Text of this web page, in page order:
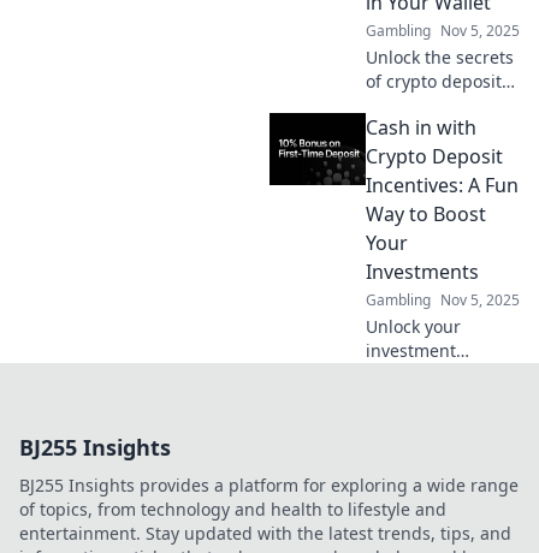
relationships
beyond traditional
points.
Gambling Nov 5, 2025
Unlock the secrets
of crypto deposit
Discover hidden
treasures in your
wallet and
maximize your
investments today!
Cash in with
Crypto Deposit
Incentives: A Fun
Way to Boost
Your
Investments
Gambling Nov 5, 2025
Unlock your
investment
earnings and
maximize your
gains today!
BJ255 Insights
BJ255 Insights provides a platform for exploring a wide range
of topics, from technology and health to lifestyle and
entertainment. Stay updated with the latest trends, tips, and